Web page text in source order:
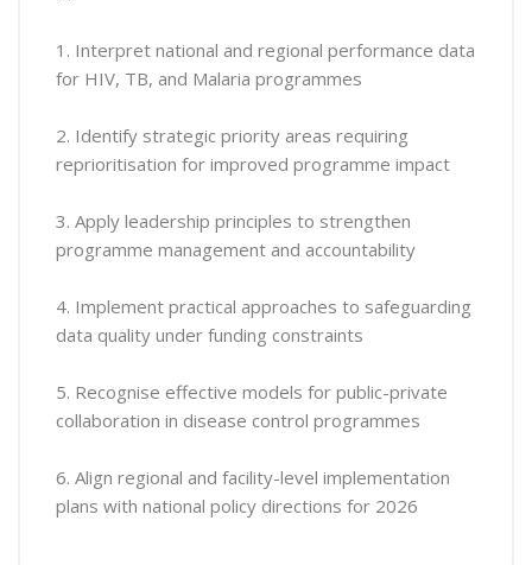
1. Interpret national and regional performance data
for HIV, TB, and Malaria programmes
2. Identify strategic priority areas requiring
reprioritisation for improved programme impact
3. Apply leadership principles to strengthen
programme management and accountability
4. Implement practical approaches to safeguarding
data quality under funding constraints
5. Recognise effective models for public-private
collaboration in disease control programmes
6. Align regional and facility-level implementation
plans with national policy directions for 2026